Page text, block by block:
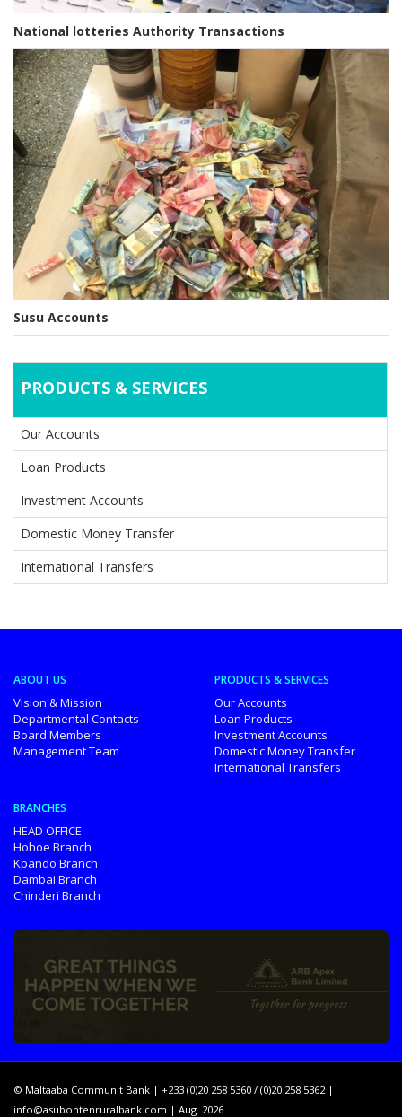
National lotteries Authority Transactions
Susu Accounts
PRODUCTS & SERVICES
Our Accounts
Loan Products
Investment Accounts
Domestic Money Transfer
International Transfers
ABOUT US
Vision & Mission
Departmental Contacts
Board Members
Management Team
PRODUCTS & SERVICES
Our Accounts
Loan Products
Investment Accounts
Domestic Money Transfer
International Transfers
BRANCHES
HEAD OFFICE
Hohoe Branch
Kpando Branch
Dambai Branch
Chinderi Branch
© Maltaaba Communit Bank | +233 (0)20 258 5360 / (0)20 258 5362 |
info@asubontenruralbank.com | Aug. 2026